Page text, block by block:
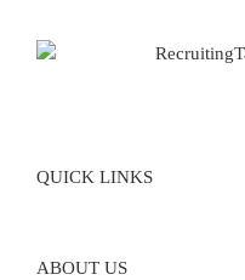
QUICK LINKS
ABOUT US